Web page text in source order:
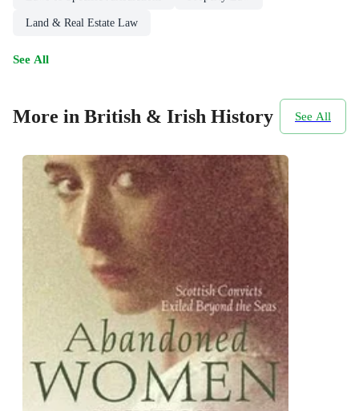
Land & Real Estate Law
See All
More in British & Irish History See All